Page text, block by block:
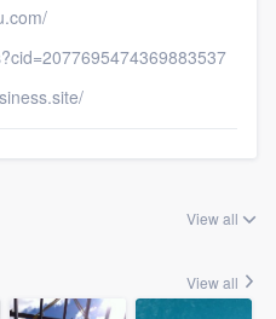
View all
View all